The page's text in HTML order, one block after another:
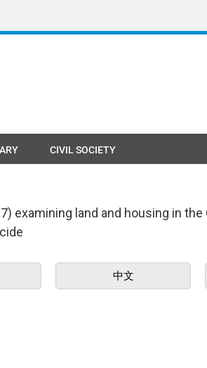
CIVIL SOCIETY
land and housing in the
中文